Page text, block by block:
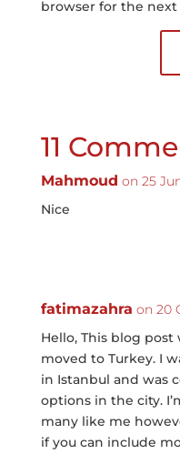
11
Mahmoud on 25
Nice
fatimazahra on 20
Hello, This blog
moved to Turkey. I
in Istanbul and was
options in the city.
many like me
if you can include
browser for the